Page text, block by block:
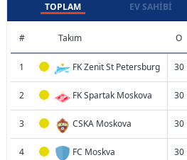
TOPLAM EV SAHIBI
# Takım O
1 FK Zenit St Petersburg 30
2 FK Spartak Moskova 30
3 CSKA Moskova 30
4 FC Moskva 30